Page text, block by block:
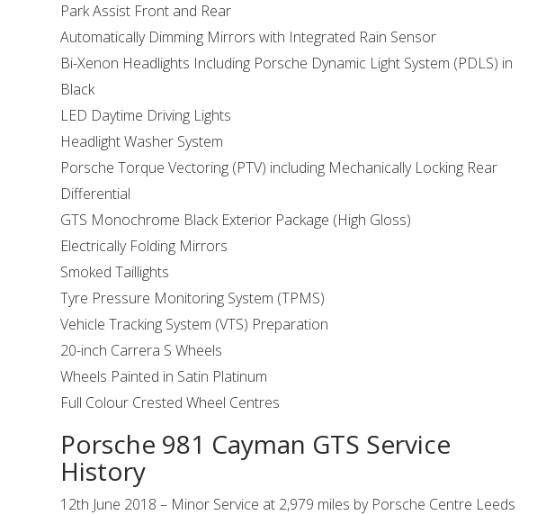
Park Assist Front and Rear
Automatically Dimming Mirrors with Integrated Rain Sensor
Bi-Xenon Headlights Including Porsche Dynamic Light System (PDLS) in
Black
LED Daytime Driving Lights
Headlight Washer System
Porsche Torque Vectoring (PTV) including Mechanically Locking Rear
Differential
GTS Monochrome Black Exterior Package (High Gloss)
Electrically Folding Mirrors
Smoked Taillights
Tyre Pressure Monitoring System (TPMS)
Vehicle Tracking System (VTS) Preparation
20-inch Carrera S Wheels
Wheels Painted in Satin Platinum
Full Colour Crested Wheel Centres
Porsche 981 Cayman GTS Service
History
12th June 2018 – Minor Service at 2,979 miles by Porsche Centre Leeds